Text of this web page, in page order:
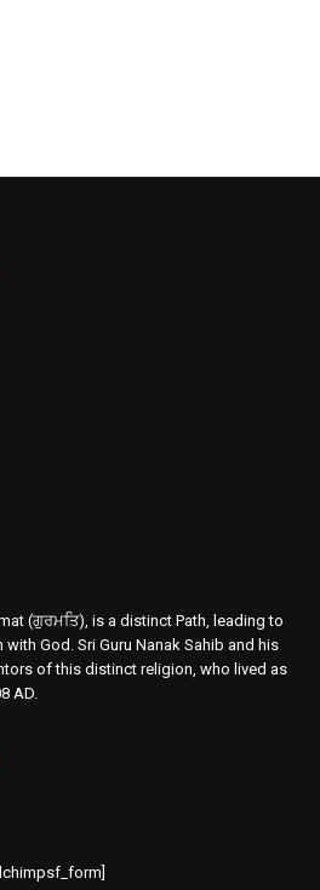
(ਗੁਰਮਤਿ), is a distinct Path, leading to
God. Sri Guru Nanak Sahib and his
of this distinct religion, who lived as
AD.